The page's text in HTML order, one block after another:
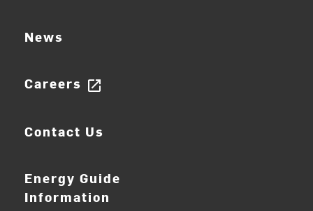
News
Careers open_in_new
Contact Us
Energy Guide
Information